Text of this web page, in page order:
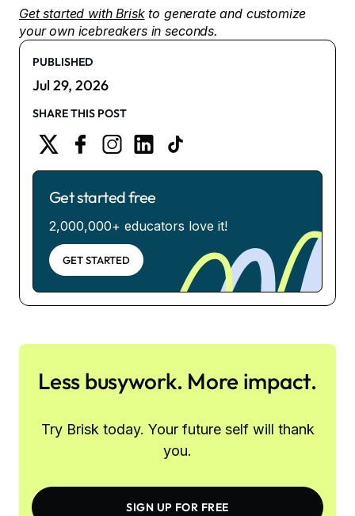
Get started with Briskto generate and customize
your own icebreakers in seconds.
PUBLISHED
Jul 29, 2026
SHARE THIS POST
Get started free
2,000,000+ educators love it!
GET STARTED
Less busywork. More impact.
Try Brisk today. Your future self will thank
you.
SIGN UP FOR FREE